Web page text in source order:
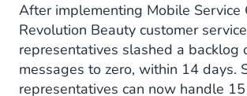
After implementing Mobile Service
Revolution Beauty customer service
representatives slashed a backlog
messages to zero, within 14 days.
representatives can now handle